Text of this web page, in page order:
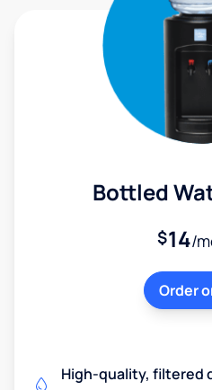
Bottled
$14/
Order
High-quality, filtered